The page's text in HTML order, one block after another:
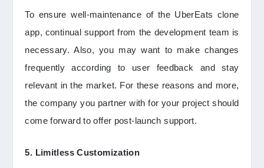
To ensure well-maintenance of the UberEats clone
app, continual support from the development team is
necessary. Also, you may want to make changes
frequently according to user feedback and stay
relevant in the market. For these reasons and more,
the company you partner with for your project should
come forward to offer post-launch support.
5. Limitless Customization